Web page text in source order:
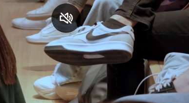
Services and accessibility
Contact us
FAQs